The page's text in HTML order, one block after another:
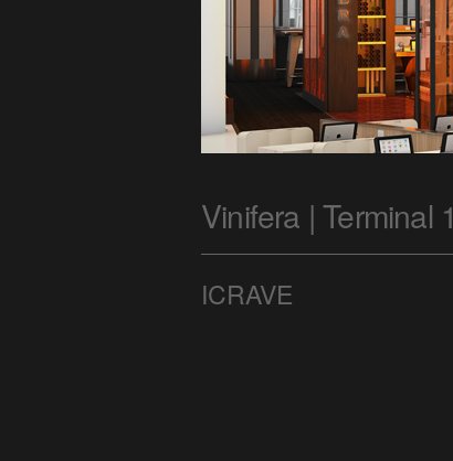
Vinifera | Terminal 1
ICRAVE